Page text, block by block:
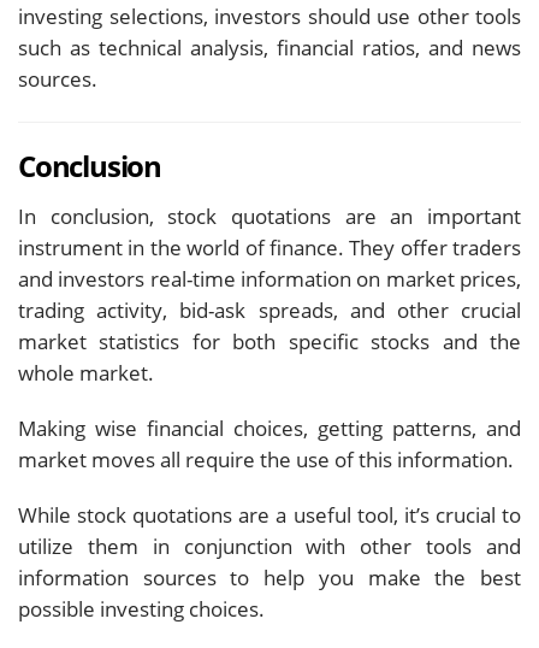
investing selections, investors should use other tools
such as technical analysis, financial ratios, and news
sources.
Conclusion
In conclusion, stock quotations are an important
instrument in the world of finance. They offer traders
and investors real-time information on market prices,
trading activity, bid-ask spreads, and other crucial
market statistics for both specific stocks and the
whole market.
Making wise financial choices, getting patterns, and
market moves all require the use of this information.
While stock quotations are a useful tool, it’s crucial to
utilize them in conjunction with other tools and
information sources to help you make the best
possible investing choices.